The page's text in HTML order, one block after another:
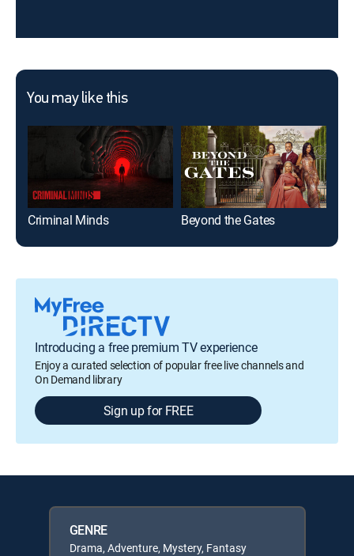
You may like this
Criminal Minds Beyond the Gates
Introducing a free premium TV experience
Enjoy a curated selection of popular free live channels and
On Demand library
Sign up for FREE
GENRE
Drama, Adventure, Mystery, Fantasy